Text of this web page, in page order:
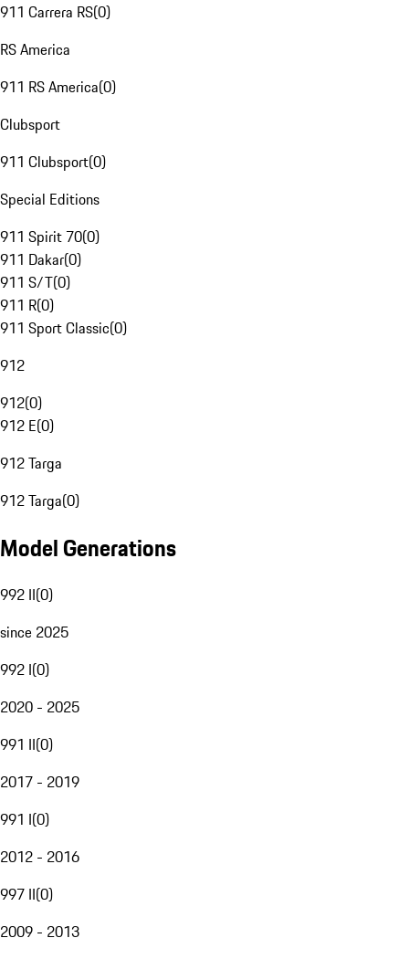
911 Carrera RS(0)
RS America
911 RS America(0)
Clubsport
911 Clubsport(0)
Special Editions
911 Spirit 70(0)
911 Dakar(0)
911 S/T(0)
911 R(0)
911 Sport Classic(0)
912
912(0)
912 E(0)
912 Targa
912 Targa(0)
Model Generations
992 II(0)
since 2025
992 I(0)
2020 - 2025
991 II(0)
2017 - 2019
991 I(0)
2012 - 2016
997 II(0)
2009 - 2013